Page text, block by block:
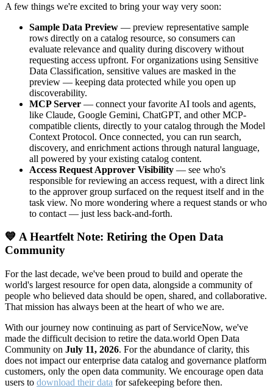
A few things we're excited to bring your way very soon:
Sample Data Preview — preview representative sample
rows directly on a catalog resource, so consumers can
evaluate relevance and quality during discovery without
requesting access upfront. For organizations using Sensitive
Data Classification, sensitive values are masked in the
preview — keeping data protected while you open up
discoverability.
MCP Server — connect your favorite AI tools and agents,
like Claude, Google Gemini, ChatGPT, and other MCP-
compatible clients, directly to your catalog through the Model
Context Protocol. Once connected, you can run search,
discovery, and enrichment actions through natural language,
all powered by your existing catalog content.
Access Request Approver Visibility — see who's
responsible for reviewing an access request, with a direct link
to the approver group surfaced on the request itself and in the
task view. No more wondering where a request stands or who
to contact — just less back-and-forth.
💙 A Heartfelt Note: Retiring the Open Data
Community
For the last decade, we've been proud to build and operate the
world's largest resource for open data, alongside a community of
people who believed data should be open, shared, and collaborative.
That mission has always been at the heart of who we are.
With our journey now continuing as part of ServiceNow, we've
made the difficult decision to retire the data.world Open Data
Community on July 11, 2026. For the abundance of clarity, this
does not impact our enterprise data catalog and governance platform
customers, only the open data community. We encourage open data
users to download their data for safekeeping before then.